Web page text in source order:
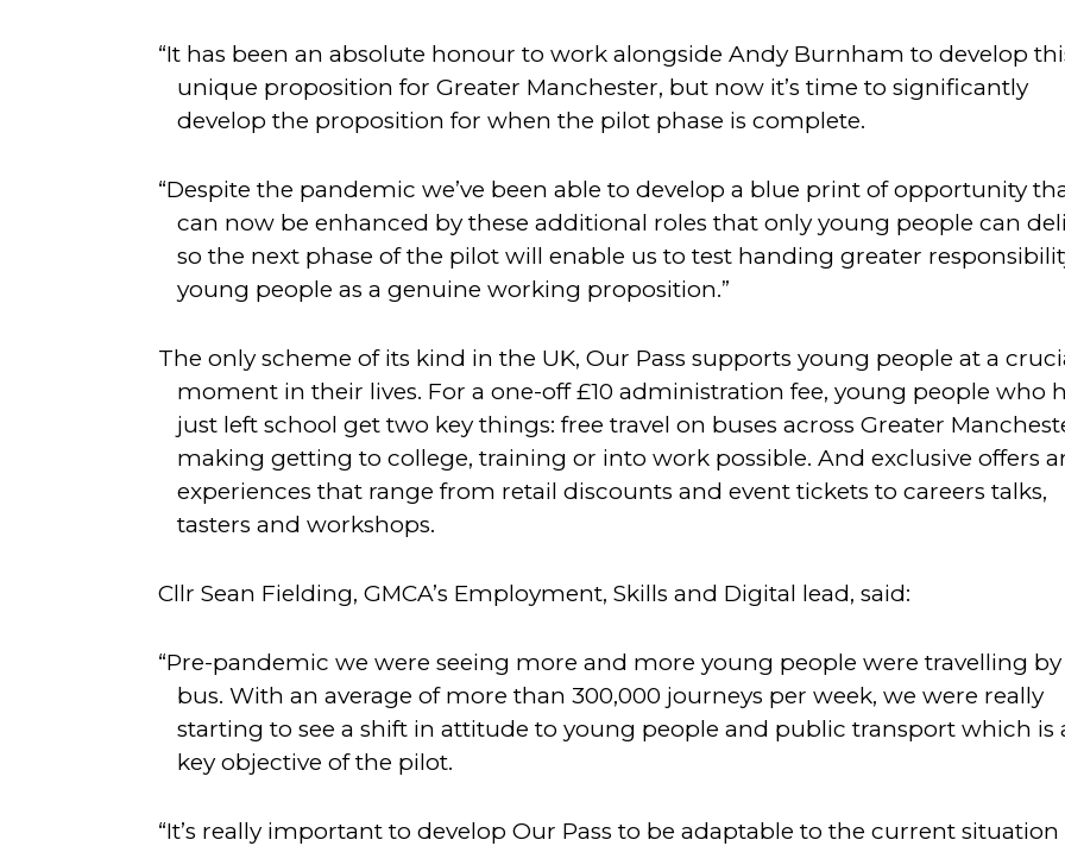
“It has been an absolute honour to work alongside Andy Burnham to develop
unique proposition for Greater Manchester, but now it’s time to significantly
develop the proposition for when the pilot phase is complete.
“Despite the pandemic we’ve been able to develop a blue print of opportunity
can now be enhanced by these additional roles that only young people can
so the next phase of the pilot will enable us to test handing greater
young people as a genuine working proposition.”
The only scheme of its kind in the UK, Our Pass supports young people at a
moment in their lives. For a one-off £10 administration fee, young people who
just left school get two key things: free travel on buses across Greater
making getting to college, training or into work possible. And exclusive offers
experiences that range from retail discounts and event tickets to careers talks,
tasters and workshops.
Cllr Sean Fielding, GMCA’s Employment, Skills and Digital lead, said:
“Pre-pandemic we were seeing more and more young people were travelling by
bus. With an average of more than 300,000 journeys per week, we were really
starting to see a shift in attitude to young people and public transport which is
key objective of the pilot.
“It’s really important to develop Our Pass to be adaptable to the current situation